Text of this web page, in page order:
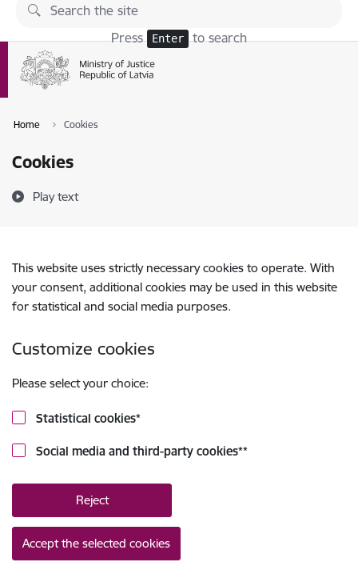
Skip to page content
Press Enter to search
Home Cookies
Cookies
Play text
This website uses strictly necessary cookies to operate. With
your consent, additional cookies may be used in this website
for statistical and social media purposes.
Customize cookies
Please select your choice:
Statistical cookies*
Social media and third-party cookies**
Reject
Accept the selected cookies